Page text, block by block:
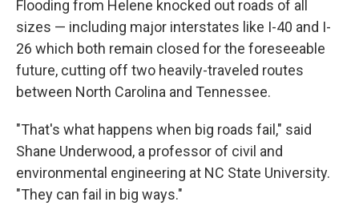
Flooding from Helene knocked out roads of all
sizes — including major interstates like I-40 and I-
26 which both remain closed for the foreseeable
future, cutting off two heavily-traveled routes
between North Carolina and Tennessee.
"That's what happens when big roads fail," said
Shane Underwood, a professor of civil and
environmental engineering at NC State University.
"They can fail in big ways."